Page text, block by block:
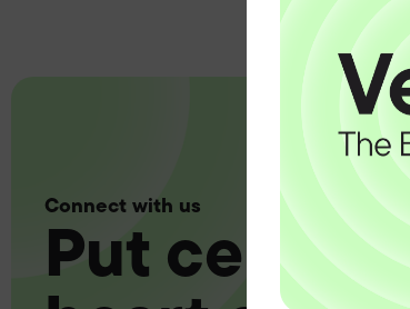
Connect with us
Put